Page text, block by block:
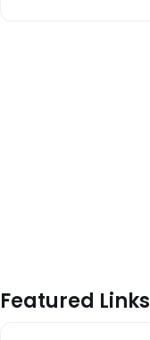
Featured Links